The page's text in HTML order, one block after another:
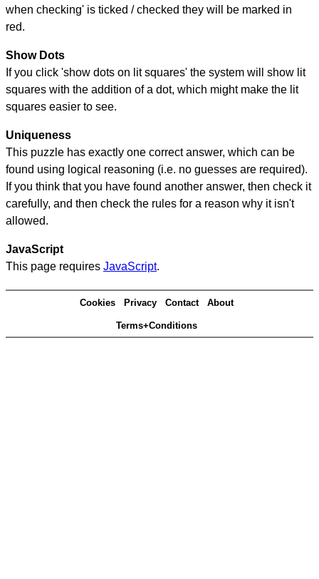
when checking' is ticked / checked they will be marked in
red.
Show Dots
If you click 'show dots on lit squares' the system will show lit
squares with the addition of a dot, which might make the lit
squares easier to see.
Uniqueness
This puzzle has exactly one correct answer, which can be
found using logical reasoning (i.e. no guesses are required).
If you think that you have found another answer, then check it
carefully, and then check the rules for a reason why it isn't
allowed.
JavaScript
This page requires JavaScript.
Cookies Privacy Contact About
Terms+Conditions